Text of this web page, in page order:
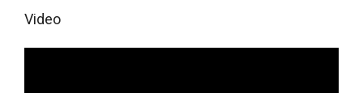
Video